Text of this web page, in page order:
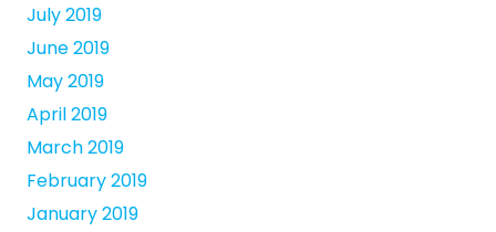
July 2019
June 2019
May 2019
April 2019
March 2019
February 2019
January 2019